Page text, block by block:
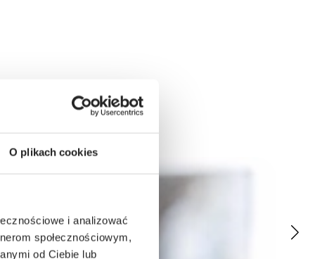
O plikach cookies
i analizować
społecznościowym,
od Ciebie lub